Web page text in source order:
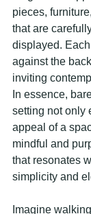
pieces,
that are
displayed.
against the
inviting
In essence,
setting not only
appeal of a
mindful and
that resonates
simplicity and
Imagine